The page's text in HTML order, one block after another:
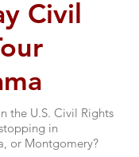
Civil
the U.S. Civil Rights
in
or Montgomery?